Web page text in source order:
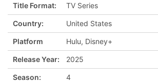
Title Format: TV Series
Country: United States
Platform Hulu, Disney+
Release Year: 2025
Season: 4